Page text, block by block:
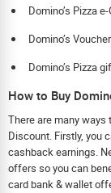
Domino’s Pizza
Domino’s
Domino’s Pizza
How to Buy
There are many ways
Discount. Firstly, you
cashback earnings.
offers so you can
card bank & wallet